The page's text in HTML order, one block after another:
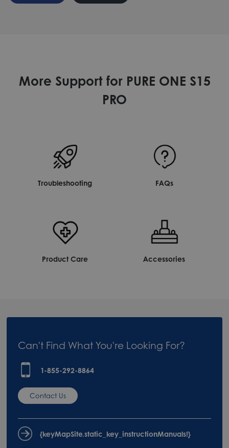
More Support for PURE ONE S15
PRO
Troubleshooting FAQs
Product Care Accessories
Can't Find What You're Looking For?
1-855-292-8864
Contact Us
{keyMapSite.static_key_instructionManuals!}